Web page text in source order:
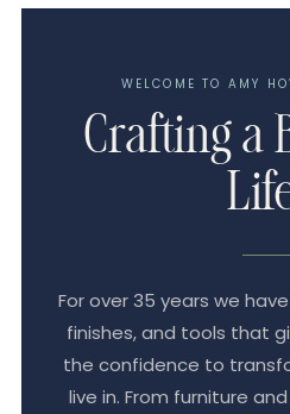
WELCOME TO AMY
Crafting a
For over 35 years we
finishes, and tools that
the confidence to
live in. From furniture